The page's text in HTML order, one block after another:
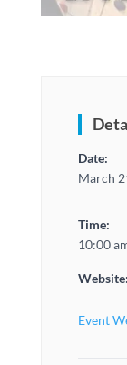
Date:
March
Time:
10:00
Website:
Event